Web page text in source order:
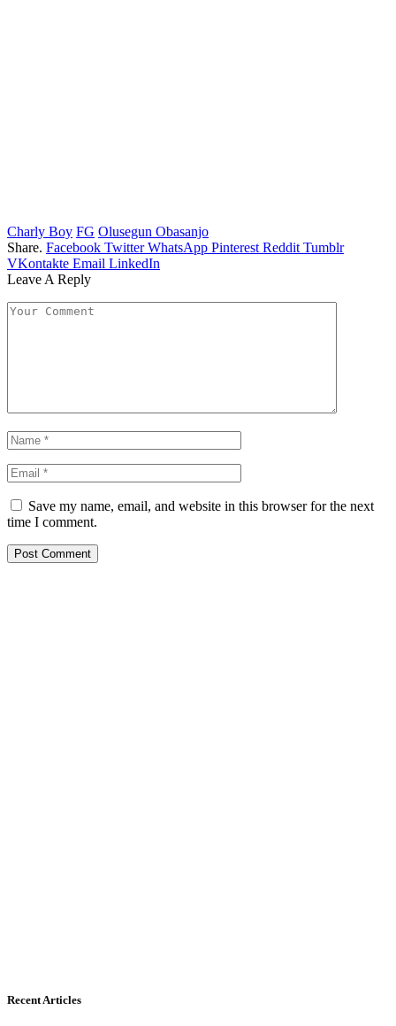
Charly Boy FG Olusegun Obasanjo
Share. Facebook Twitter WhatsApp Pinterest Reddit Tumblr
VKontakte Email LinkedIn
Leave A Reply
Save my name, email, and website in this browser for the next
time I comment.
Recent Articles